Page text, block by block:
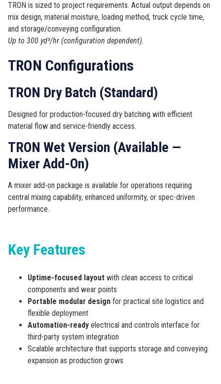
TRON is sized to project requirements. Actual output depends on
mix design, material moisture, loading method, truck cycle time,
and storage/conveying configuration.
Up to 300 yd³/hr (configuration dependent).
TRON Configurations
TRON Dry Batch (Standard)
Designed for production-focused dry batching with efficient
material flow and service-friendly access.
TRON Wet Version (Available —
Mixer Add-On)
A mixer add-on package is available for operations requiring
central mixing capability, enhanced uniformity, or spec-driven
performance.
Key Features
Uptime-focused layout with clean access to critical
components and wear points
Portable modular design for practical site logistics and
flexible deployment
Automation-ready electrical and controls interface for
third-party system integration
Scalable architecture that supports storage and conveying
expansion as production grows